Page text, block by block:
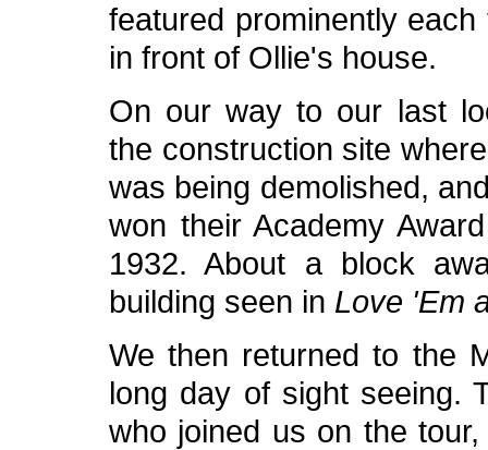
featured prominently
in front of Ollie's house.
On our way to our last
the construction site
was being demolished,
won their Academy
1932. About a block
building seen in Love 'Em
We then returned to the
long day of sight seeing.
who joined us on the